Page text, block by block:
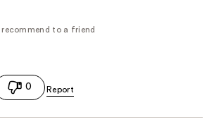
recommend to a friend
0